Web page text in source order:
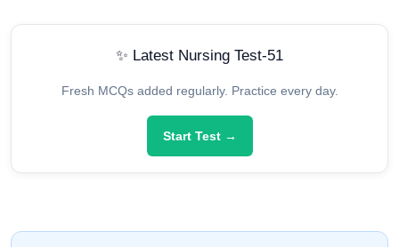
✨ Latest Nursing Test-51
Fresh MCQs added regularly. Practice every day.
Start Test →